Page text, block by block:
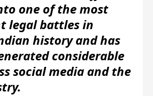
one of the most
legal battles in
history and has
considerable
social media and the